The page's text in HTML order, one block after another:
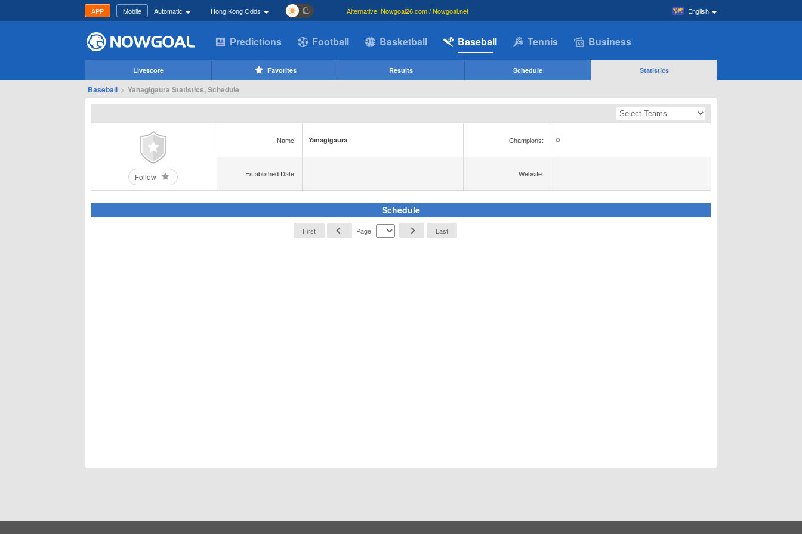
APP Mobile Automatic Hong Kong Odds English
Alternative: Nowgoal26.com / Nowgoal.net
Predictions Football Basketball Baseball Tennis Business
Livescore Favorites Results Schedule Statistics
Baseball > Yanagigaura Statistics, Schedule
Follow
Name: Yanagigaura Champions: 0
Established Date: Website:
Schedule
First Page Last